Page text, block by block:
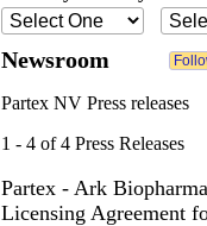
Newsroom
Partex NV Press releases
1 - 4 of 4 Press Releases
Partex - Ark
Licensing Agreement